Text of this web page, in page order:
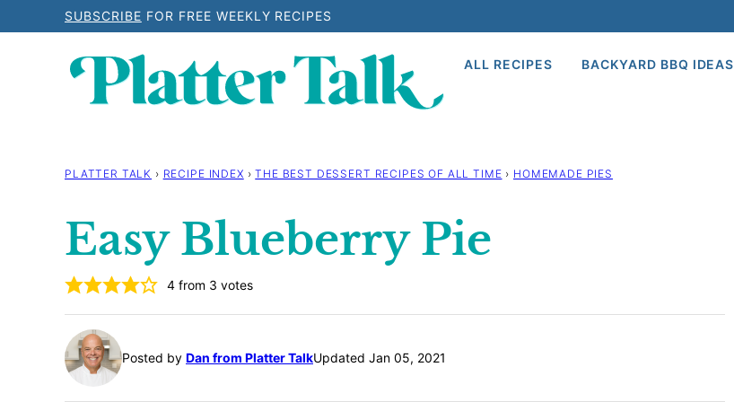
SUBSCRIBE FOR FREE WEEKLY RECIPES
ALL RECIPES BACKYARD BBQ IDEAS
PLATTER TALK › RECIPE INDEX › THE BEST DESSERT RECIPES OF ALL TIME › HOMEMADE PIES
Easy Blueberry Pie
4 from 3 votes
Posted by Dan from Platter TalkUpdated Jan 05, 2021